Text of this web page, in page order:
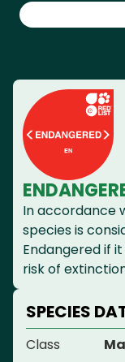
In accordance
species is
Endangered if
risk of
SPECIES
Class